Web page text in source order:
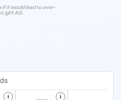
if it would lead to over-
AG.
i i